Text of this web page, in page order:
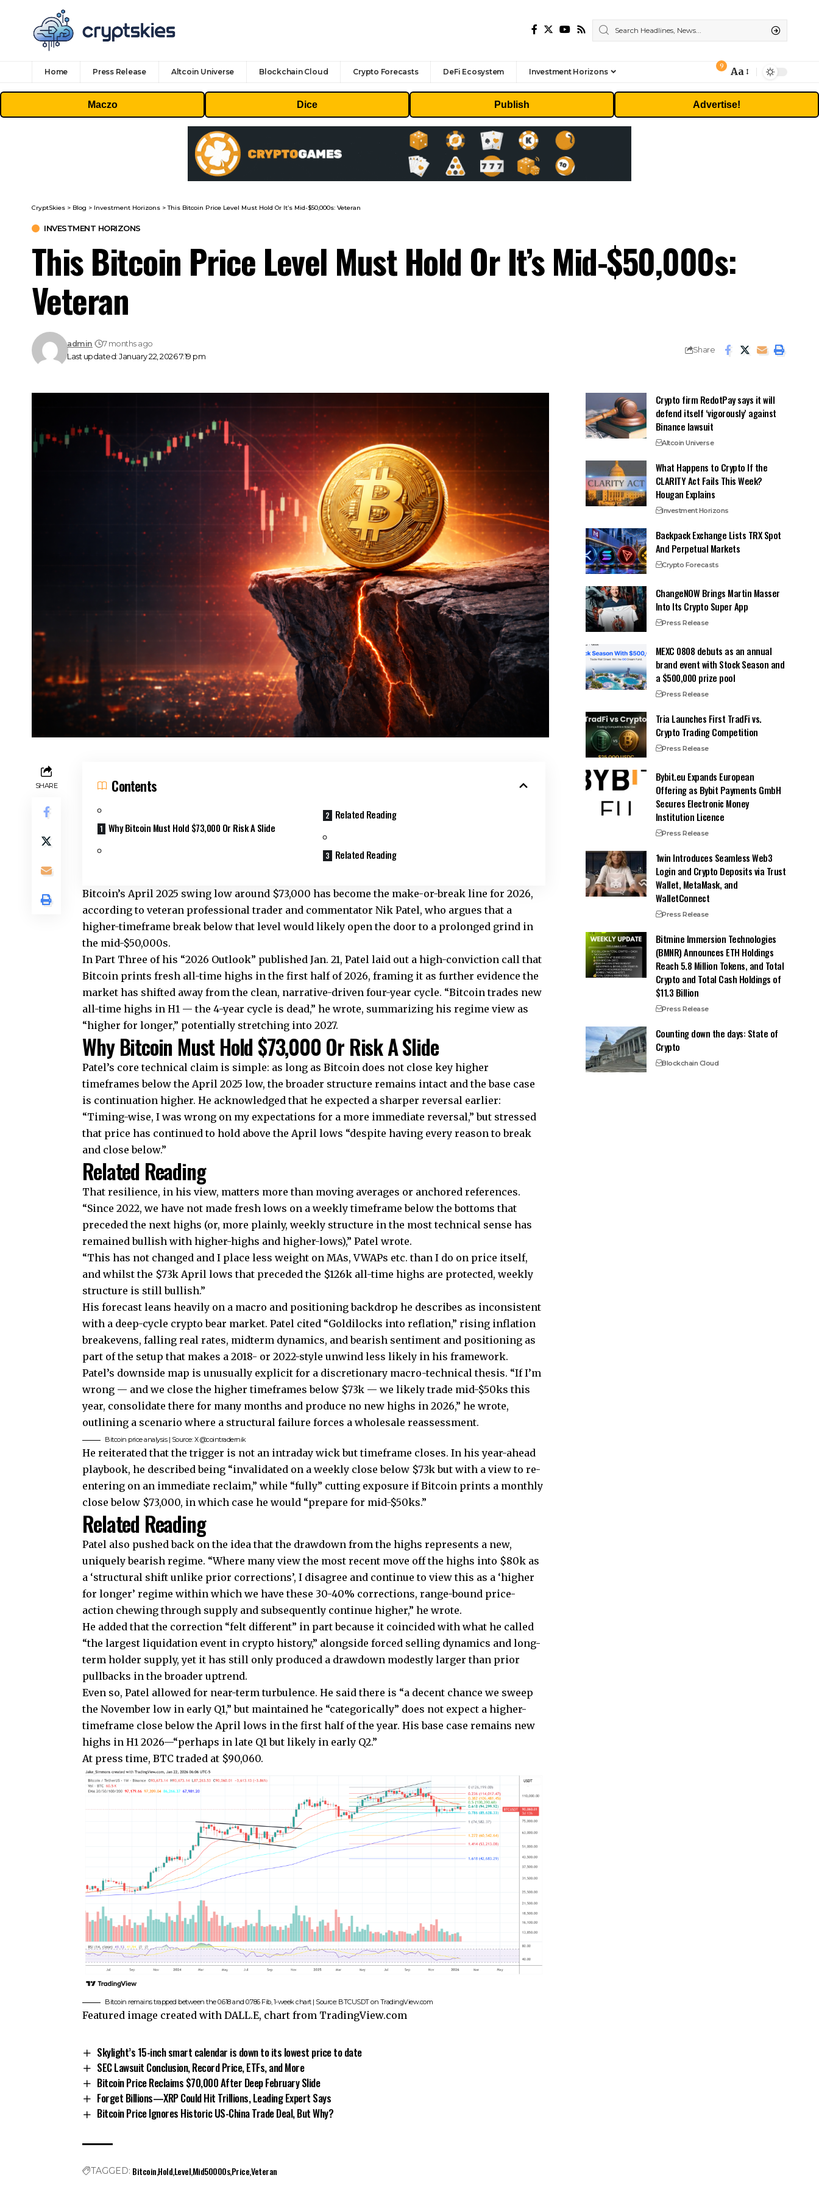
Home Press Release Altcoin Universe Blockchain Cloud Crypto Forecasts DeFi Ecosystem Investment Horizons
9
Font
Resizer
Aa
Maczo Dice Publish Advertise!
CryptSkies > Blog > Investment Horizons >This Bitcoin Price Level Must Hold Or It’s Mid-$50,000s: Veteran
INVESTMENT HORIZONS
This Bitcoin Price Level Must Hold Or It’s Mid-$50,000s:
Veteran
Last updated: January 22, 2026 7:19 pm
admin 7 months ago
Share
SHARE Contents
Why Bitcoin Must Hold $73,000 Or Risk A Slide
Related Reading
Related Reading
Bitcoin’s April 2025 swing low around $73,000 has become the make-or-break line for 2026,
according to veteran professional trader and commentator Nik Patel, who argues that a
higher-timeframe break below that level would likely open the door to a prolonged grind in
the mid-$50,000s.
In Part Three of his “2026 Outlook” published Jan. 21, Patel laid out a high-conviction call that
Bitcoin prints fresh all-time highs in the first half of 2026, framing it as further evidence the
market has shifted away from the clean, narrative-driven four-year cycle. “Bitcoin trades new
all-time highs in H1 — the 4-year cycle is dead,” he wrote, summarizing his regime view as
“higher for longer,” potentially stretching into 2027.
Why Bitcoin Must Hold $73,000 Or Risk A Slide
Patel’s core technical claim is simple: as long as Bitcoin does not close key higher
timeframes below the April 2025 low, the broader structure remains intact and the base case
is continuation higher. He acknowledged that he expected a sharper reversal earlier:
“Timing-wise, I was wrong on my expectations for a more immediate reversal,” but stressed
that price has continued to hold above the April lows “despite having every reason to break
and close below.”
Related Reading
That resilience, in his view, matters more than moving averages or anchored references.
“Since 2022, we have not made fresh lows on a weekly timeframe below the bottoms that
preceded the next highs (or, more plainly, weekly structure in the most technical sense has
remained bullish with higher-highs and higher-lows),” Patel wrote.
“This has not changed and I place less weight on MAs, VWAPs etc. than I do on price itself,
and whilst the $73k April lows that preceded the $126k all-time highs are protected, weekly
structure is still bullish.”
His forecast leans heavily on a macro and positioning backdrop he describes as inconsistent
with a deep-cycle crypto bear market. Patel cited “Goldilocks into reflation,” rising inflation
breakevens, falling real rates, midterm dynamics, and bearish sentiment and positioning as
part of the setup that makes a 2018- or 2022-style unwind less likely in his framework.
Patel’s downside map is unusually explicit for a discretionary macro-technical thesis. “If I’m
wrong — and we close the higher timeframes below $73k — we likely trade mid-$50ks this
year, consolidate there for many months and produce no new highs in 2026,” he wrote,
outlining a scenario where a structural failure forces a wholesale reassessment.
Bitcoin price analysis | Source: X @cointradernik
He reiterated that the trigger is not an intraday wick but timeframe closes. In his year-ahead
playbook, he described being “invalidated on a weekly close below $73k but with a view to re-
entering on an immediate reclaim,” while “fully” cutting exposure if Bitcoin prints a monthly
close below $73,000, in which case he would “prepare for mid-$50ks.”
Related Reading
Patel also pushed back on the idea that the drawdown from the highs represents a new,
uniquely bearish regime. “Where many view the most recent move off the highs into $80k as
a ‘structural shift unlike prior corrections’, I disagree and continue to view this as a ‘higher
for longer’ regime within which we have these 30-40% corrections, range-bound price-
action chewing through supply and subsequently continue higher,” he wrote.
He added that the correction “felt different” in part because it coincided with what he called
“the largest liquidation event in crypto history,” alongside forced selling dynamics and long-
term holder supply, yet it has still only produced a drawdown modestly larger than prior
pullbacks in the broader uptrend.
Even so, Patel allowed for near-term turbulence. He said there is “a decent chance we sweep
the November low in early Q1,” but maintained he “categorically” does not expect a higher-
timeframe close below the April lows in the first half of the year. His base case remains new
highs in H1 2026—“perhaps in late Q1 but likely in early Q2.”
At press time, BTC traded at $90,060.
Bitcoin remains trapped between the 0.618 and 0.786 Fib, 1-week chart | Source: BTCUSDT on TradingView.com
Featured image created with DALL.E, chart from TradingView.com
Skylight’s 15-inch smart calendar is down to its lowest price to date
SEC Lawsuit Conclusion, Record Price, ETFs, and More
Bitcoin Price Reclaims $70,000 After Deep February Slide
Forget Billions—XRP Could Hit Trillions, Leading Expert Says
Bitcoin Price Ignores Historic US-China Trade Deal, But Why?
TAGGED: BitcoinHoldLevelMid50000sPriceVeteran
Crypto firm RedotPay says it will
defend itself ‘vigorously’ against
Binance lawsuit
Altcoin Universe
What Happens to Crypto If the
CLARITY Act Fails This Week?
Hougan Explains
Investment Horizons
Backpack Exchange Lists TRX Spot
And Perpetual Markets
Crypto Forecasts
ChangeNOW Brings Martin Masser
Into Its Crypto Super App
Press Release
MEXC 0808 debuts as an annual
brand event with Stock Season and
a $500,000 prize pool
Press Release
Tria Launches First TradFi vs.
Crypto Trading Competition
Press Release
Bybit.eu Expands European
Offering as Bybit Payments GmbH
Secures Electronic Money
Institution Licence
Press Release
1win Introduces Seamless Web3
Login and Crypto Deposits via Trust
Wallet, MetaMask, and
WalletConnect
Press Release
Bitmine Immersion Technologies
(BMNR) Announces ETH Holdings
Reach 5.8 Million Tokens, and Total
Crypto and Total Cash Holdings of
$11.3 Billion
Press Release
Counting down the days: State of
Crypto
Blockchain Cloud